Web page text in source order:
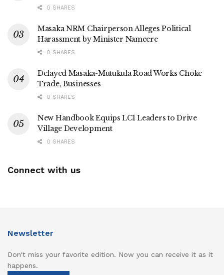
0 SHARES
Masaka NRM Chairperson Alleges Political
Harassment by Minister Nameere
0 SHARES
Delayed Masaka-Mutukula Road Works Choke
Trade, Businesses
0 SHARES
New Handbook Equips LC1 Leaders to Drive
Village Development
0 SHARES
Connect with us
Newsletter
Don't miss your favorite edition. Now you can receive it as it
happens.